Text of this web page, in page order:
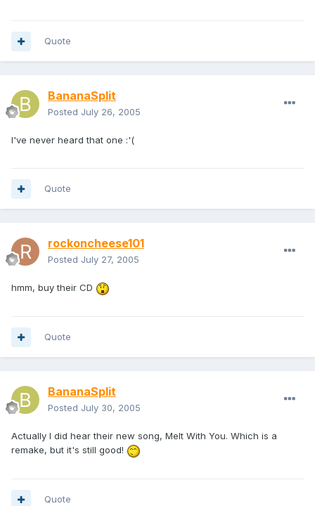
Quote
BananaSplit
Posted July 26, 2005
I've never heard that one :'(
Quote
rockoncheese101
Posted July 27, 2005
hmm, buy their CD
Quote
BananaSplit
Posted July 30, 2005
Actually I did hear their new song, Melt With You. Which is a
remake, but it's still good!
Quote